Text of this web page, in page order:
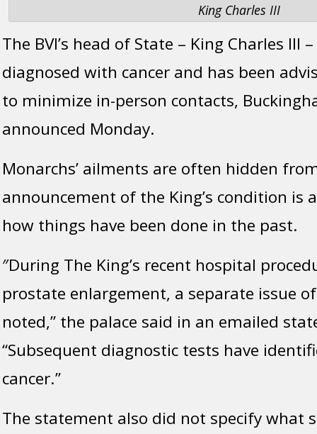
King Charles III
The BVI’s head of State – King Charles III
diagnosed with cancer and has been
to minimize in-person contacts,
announced Monday.
Monarchs’ ailments are often hidden
announcement of the King’s condition is
how things have been done in the past.
″During The King’s recent hospital
prostate enlargement, a separate issue
noted,” the palace said in an emailed
“Subsequent diagnostic tests have
cancer.”
The statement also did not specify what